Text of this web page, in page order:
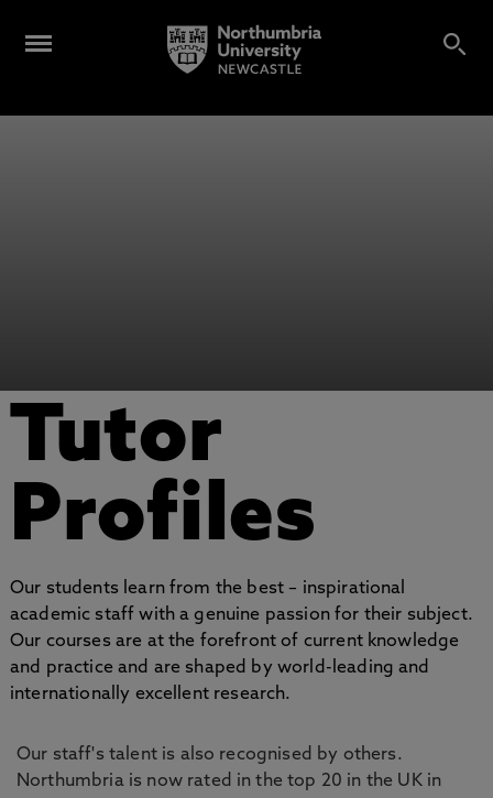
Tutor
Profiles
Our students learn from the best – inspirational
academic staff with a genuine passion for their subject.
Our courses are at the forefront of current knowledge
and practice and are shaped by world-leading and
internationally excellent research.
Our staff's talent is also recognised by others.
Northumbria is now rated in the top 20 in the UK in